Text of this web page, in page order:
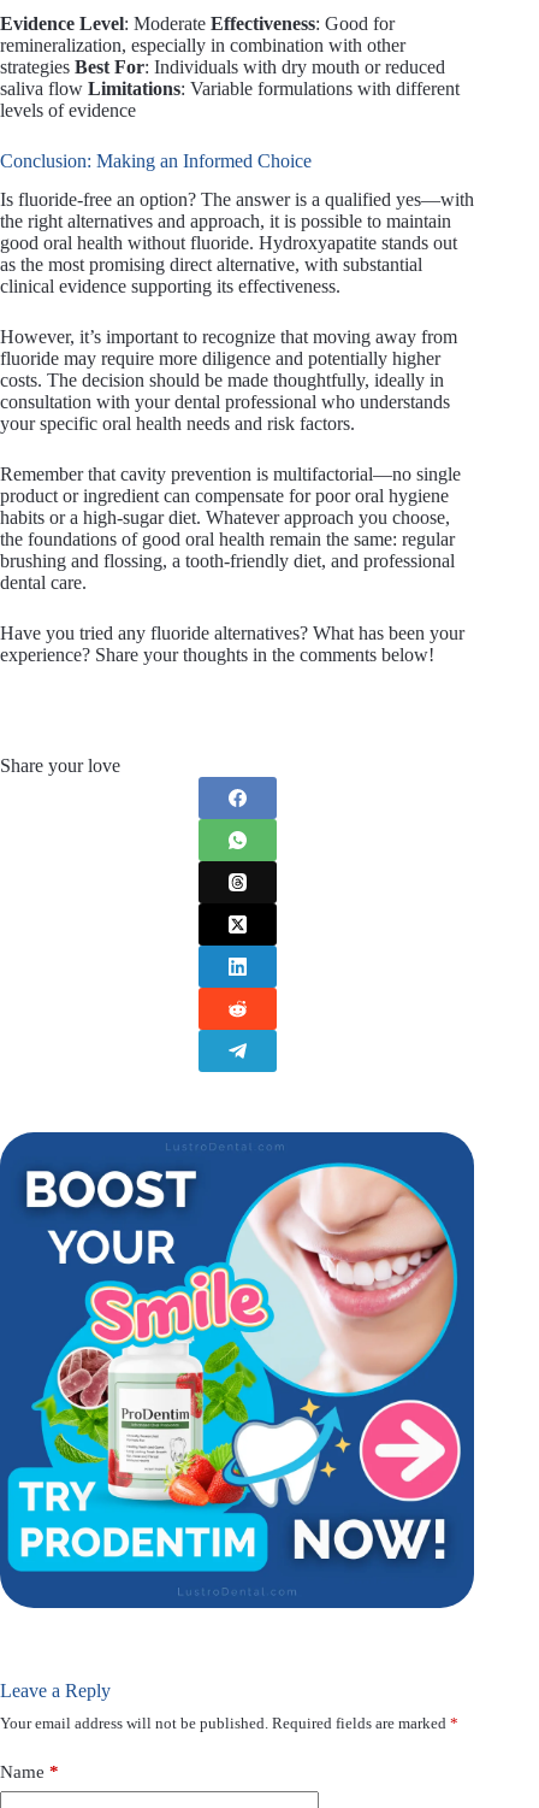
Evidence Level: Moderate Effectiveness: Good for
remineralization, especially in combination with other
strategies Best For: Individuals with dry mouth or reduced
saliva flow Limitations: Variable formulations with different
levels of evidence
Conclusion: Making an Informed Choice
Is fluoride-free an option? The answer is a qualified yes—with
the right alternatives and approach, it is possible to maintain
good oral health without fluoride. Hydroxyapatite stands out
as the most promising direct alternative, with substantial
clinical evidence supporting its effectiveness.
However, it’s important to recognize that moving away from
fluoride may require more diligence and potentially higher
costs. The decision should be made thoughtfully, ideally in
consultation with your dental professional who understands
your specific oral health needs and risk factors.
Remember that cavity prevention is multifactorial—no single
product or ingredient can compensate for poor oral hygiene
habits or a high-sugar diet. Whatever approach you choose,
the foundations of good oral health remain the same: regular
brushing and flossing, a tooth-friendly diet, and professional
dental care.
Have you tried any fluoride alternatives? What has been your
experience? Share your thoughts in the comments below!
Share your love
Leave a Reply
Your email address will not be published. Required fields are marked *
Name *